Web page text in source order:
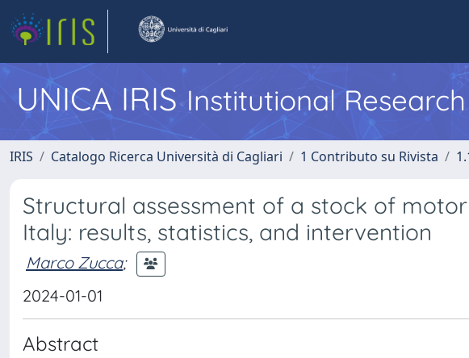
UNICA IRISInstitutional
IRIS Catalogo Ricerca Università di Cagliari 1 Contributo su Rivista
Structural assessment of a stock of
Italy: results, statistics, and intervention
Marco Zucca;
2024-01-01
Abstract